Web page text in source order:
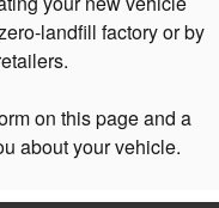
landfill factory or by
on this page and a
about your vehicle.